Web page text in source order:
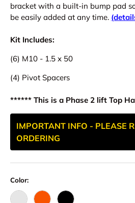
bracket with a built-in bump pad
be easily added at any time.
Kit Includes:
(6) M10 - 1.5 x 50
(4) Pivot Spacers
****** This is a Phase 2 lift Top
IMPORTANT INFO - PLEASE
ORDERING
Color: